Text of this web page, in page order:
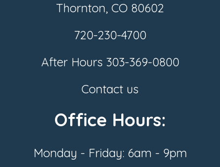
Thornton, CO 80602
720-230-4700
After Hours 303-369-0800
Contact us
Office Hours:
Monday - Friday: 6am - 9pm